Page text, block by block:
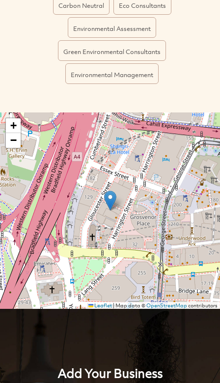
Carbon Neutral Eco Consultants
Environmental Assessment
Green Environmental Consultants
Environmental Management
+
−
Leaflet|Map data ©OpenStreetMapcontributors
Add Your Business